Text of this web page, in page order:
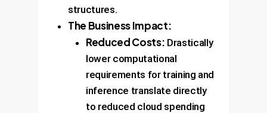
structures.
The Business Impact:
Reduced Costs: Drastically
lower computational
requirements for training and
inference translate directly
to reduced cloud spending